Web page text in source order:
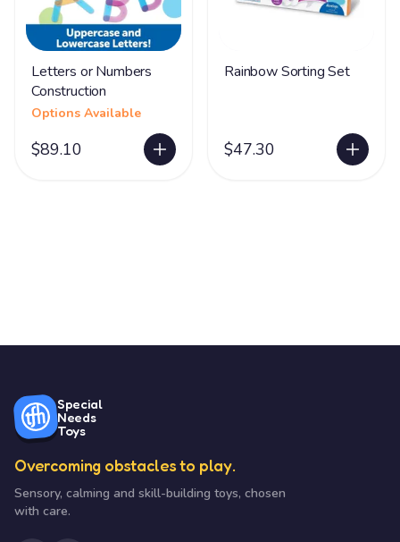
Letters or Numbers
Construction
Options Available
$89.10
Rainbow Sorting Set
$47.30
Special
Needs
Toys
Overcoming obstacles to play.
Sensory, calming and skill-building toys, chosen
with care.